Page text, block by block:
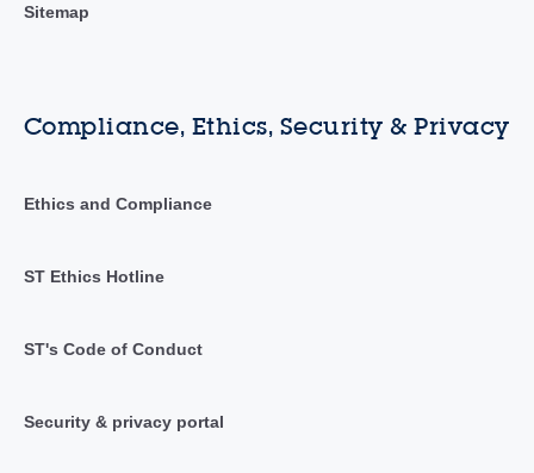
Sitemap
Compliance, Ethics, Security & Privacy
Ethics and Compliance
ST Ethics Hotline
ST's Code of Conduct
Security & privacy portal